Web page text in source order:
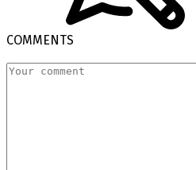
COMMENTS